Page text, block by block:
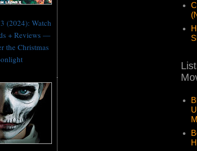
(2024): Watch
+ Reviews —
the Christmas